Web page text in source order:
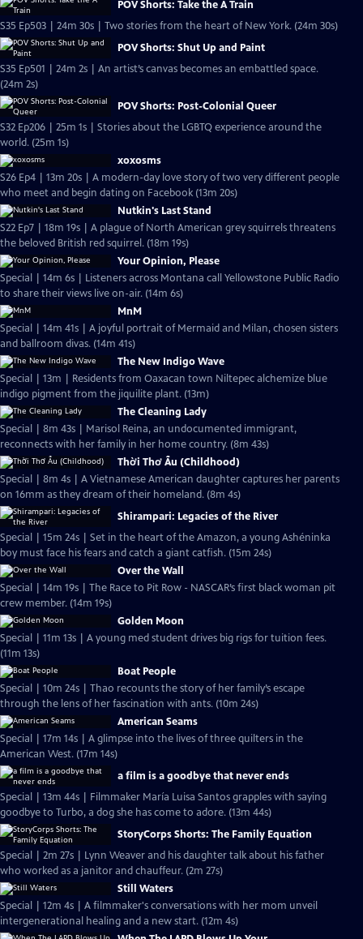
POV Shorts: Take the A Train
S35 Ep503 | 24m 30s | Two stories from the heart of New York. (24m 30s)
POV Shorts: Shut Up and Paint
S35 Ep501 | 24m 2s | An artist’s canvas becomes an embattled space.
(24m 2s)
POV Shorts: Post-Colonial Queer
S32 Ep206 | 25m 1s | Stories about the LGBTQ experience around the
world. (25m 1s)
xoxosms
S26 Ep4 | 13m 20s | A modern-day love story of two very different people
who meet and begin dating on Facebook (13m 20s)
Nutkin's Last Stand
S22 Ep7 | 18m 19s | A plague of North American grey squirrels threatens
the beloved British red squirrel. (18m 19s)
Your Opinion, Please
Special | 14m 6s | Listeners across Montana call Yellowstone Public Radio
to share their views live on-air. (14m 6s)
MnM
Special | 14m 41s | A joyful portrait of Mermaid and Milan, chosen sisters
and ballroom divas. (14m 41s)
The New Indigo Wave
Special | 13m | Residents from Oaxacan town Niltepec alchemize blue
indigo pigment from the jiquilite plant. (13m)
The Cleaning Lady
Special | 8m 43s | Marisol Reina, an undocumented immigrant,
reconnects with her family in her home country. (8m 43s)
Thời Thơ Ấu (Childhood)
Special | 8m 4s | A Vietnamese American daughter captures her parents
on 16mm as they dream of their homeland. (8m 4s)
Shirampari: Legacies of the River
Special | 15m 24s | Set in the heart of the Amazon, a young Ashéninka
boy must face his fears and catch a giant catfish. (15m 24s)
Over the Wall
Special | 14m 19s | The Race to Pit Row - NASCAR’s first black woman pit
crew member. (14m 19s)
Golden Moon
Special | 11m 13s | A young med student drives big rigs for tuition fees.
(11m 13s)
Boat People
Special | 10m 24s | Thao recounts the story of her family’s escape
through the lens of her fascination with ants. (10m 24s)
American Seams
Special | 17m 14s | A glimpse into the lives of three quilters in the
American West. (17m 14s)
a film is a goodbye that never ends
Special | 13m 44s | Filmmaker María Luisa Santos grapples with saying
goodbye to Turbo, a dog she has come to adore. (13m 44s)
StoryCorps Shorts: The Family Equation
Special | 2m 27s | Lynn Weaver and his daughter talk about his father
who worked as a janitor and chauffeur. (2m 27s)
Still Waters
Special | 12m 4s | A filmmaker's conversations with her mom unveil
intergenerational healing and a new start. (12m 4s)